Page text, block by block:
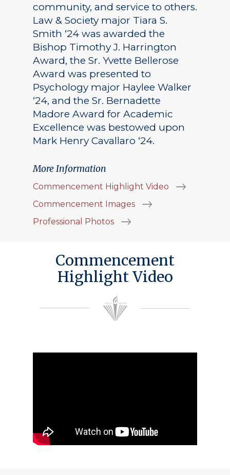
community, and service to others.
Law & Society major Tiara S.
Smith ‘24 was awarded the
Bishop Timothy J. Harrington
Award, the Sr. Yvette Bellerose
Award was presented to
Psychology major Haylee Walker
‘24, and the Sr. Bernadette
Madore Award for Academic
Excellence was bestowed upon
Mark Henry Cavallaro ‘24.
More Information
Commencement Highlight Video
Commencement Images
Professional Photos
Commencement
Highlight Video